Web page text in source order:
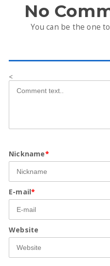
No
You can be the one to
<
Nickname*
E-mail*
Website